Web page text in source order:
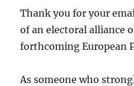
Thank you for your
of an electoral alliance
forthcoming European
As someone who